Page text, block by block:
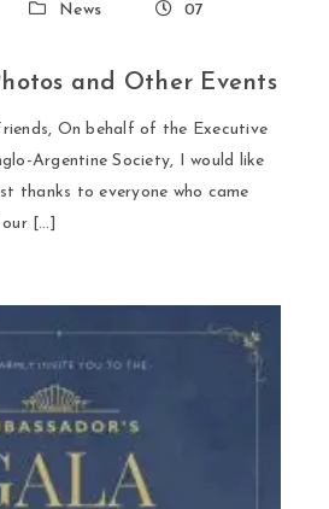
News
07
and Other Events
On behalf of the Executive
Argentine Society, I would like
thanks to everyone who came
[…]